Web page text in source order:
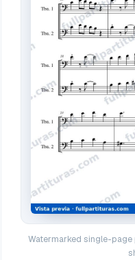
Watermarked single-